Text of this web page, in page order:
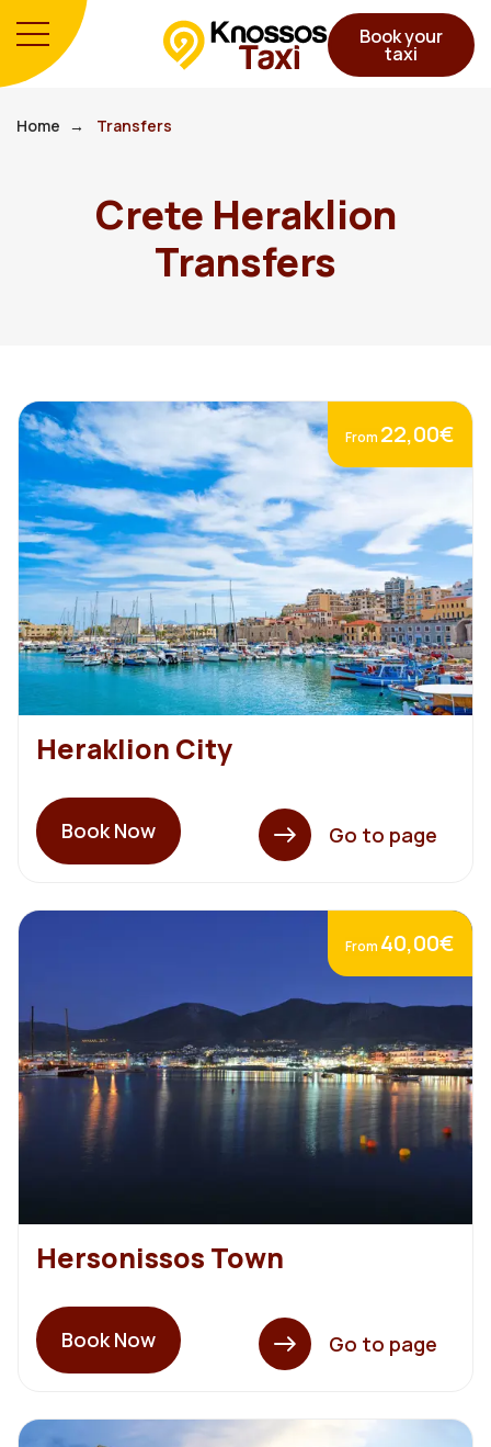
Book your
taxi
Home Transfers
Crete Heraklion
Transfers
From 22,00€
Heraklion City
Book Now Go to page
From 40,00€
Hersonissos Town
Book Now Go to page